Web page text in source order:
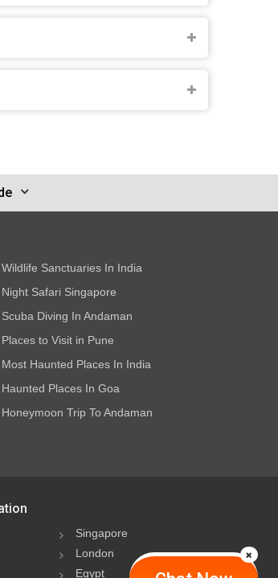
Wildlife Sanctuaries In India
Night Safari Singapore
Scuba Diving In Andaman
Places to Visit in Pune
Most Haunted Places In India
Haunted Places In Goa
Honeymoon Trip To Andaman
Singapore
London
Egypt